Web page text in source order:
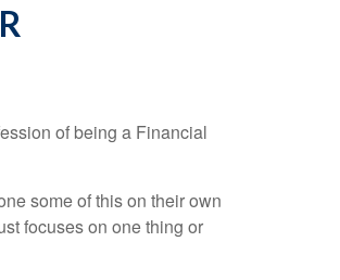
of being a Financial
some of this on their own
focuses on one thing or